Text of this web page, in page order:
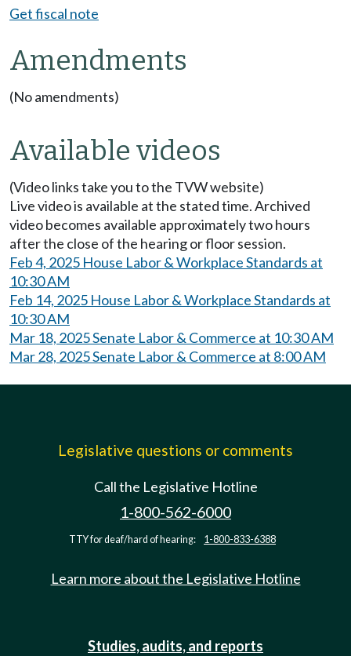
Get fiscal note
Amendments
(No amendments)
Available videos
(Video links take you to the TVW website)
Live video is available at the stated time. Archived
video becomes available approximately two hours
after the close of the hearing or floor session.
Feb 4, 2025 House Labor & Workplace Standards at
10:30 AM
Feb 14, 2025 House Labor & Workplace Standards at
10:30 AM
Mar 18, 2025 Senate Labor & Commerce at 10:30 AM
Mar 28, 2025 Senate Labor & Commerce at 8:00 AM
Legislative questions or comments
Call the Legislative Hotline
1-800-562-6000
TTY for deaf/hard of hearing: 1-800-833-6388
Learn more about the Legislative Hotline
Studies, audits, and reports